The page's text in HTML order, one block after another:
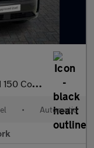
Pro Van Auto
• Automatic